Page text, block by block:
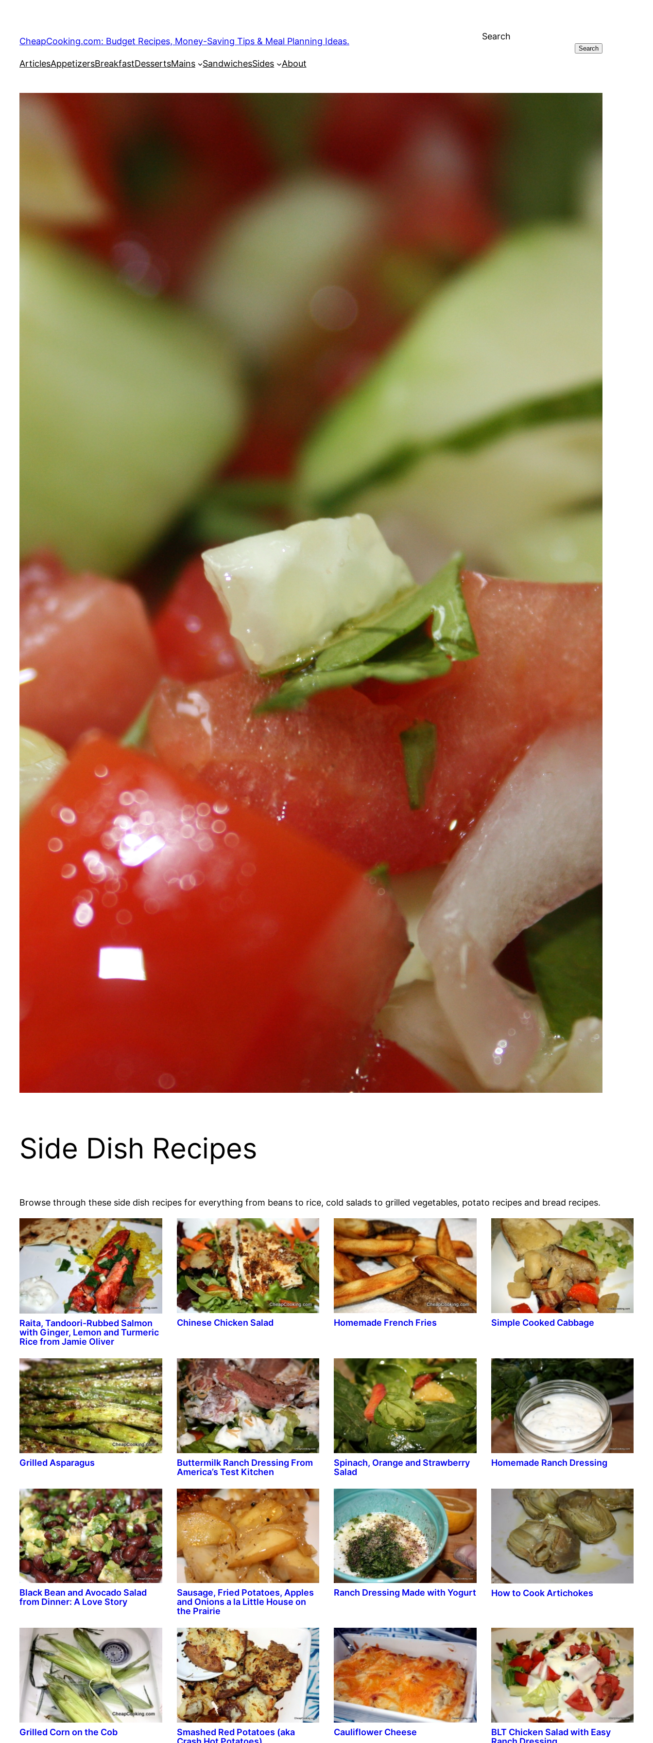
content
CheapCooking.com: Budget Recipes, Money-Saving Tips & Meal Planning Ideas. Search
Search
ArticlesAppetizersBreakfastDessertsMains SandwichesSides About
Side Dish Recipes
Browse through these side dish recipes for everything from beans to rice, cold salads to grilled vegetables, potato recipes and bread recipes.
Raita, Tandoori-Rubbed Salmon
with Ginger, Lemon and Turmeric
Rice from Jamie Oliver
Chinese Chicken Salad Homemade French Fries Simple Cooked Cabbage
Grilled Asparagus
Buttermilk Ranch Dressing From
America’s Test Kitchen
Spinach, Orange and Strawberry
Salad
Homemade Ranch Dressing
Black Bean and Avocado Salad
from Dinner: A Love Story
Sausage, Fried Potatoes, Apples
and Onions a la Little House on
the Prairie
Ranch Dressing Made with Yogurt How to Cook Artichokes
Grilled Corn on the Cob
Smashed Red Potatoes (aka
Cauliflower Cheese
BLT Chicken Salad with Easy